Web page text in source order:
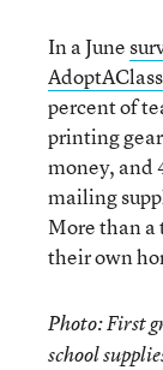
In a June
percent of
printing
money, and
mailing
More than a
their own
Photo: First
school